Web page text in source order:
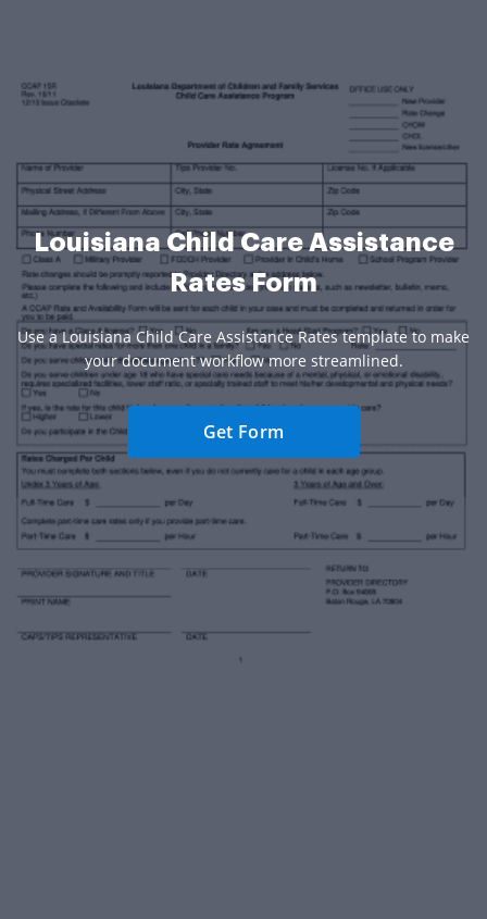
Louisiana Child Care Assistance
Rates Form
Use a Louisiana Child Care Assistance Rates template to make
your document workflow more streamlined.
Get Form